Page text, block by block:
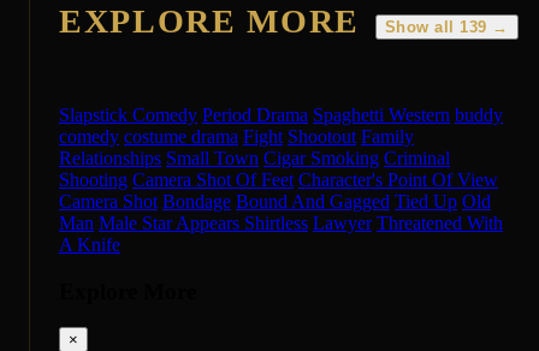
EXPLORE MORE Show all 139 →
Slapstick Comedy Period Drama Spaghetti Western buddy
comedy costume drama Fight Shootout Family
Relationships Small Town Cigar Smoking Criminal
Shooting Camera Shot Of Feet Character's Point Of View
Camera Shot Bondage Bound And Gagged Tied Up Old
Man Male Star Appears Shirtless Lawyer Threatened With
A Knife
×